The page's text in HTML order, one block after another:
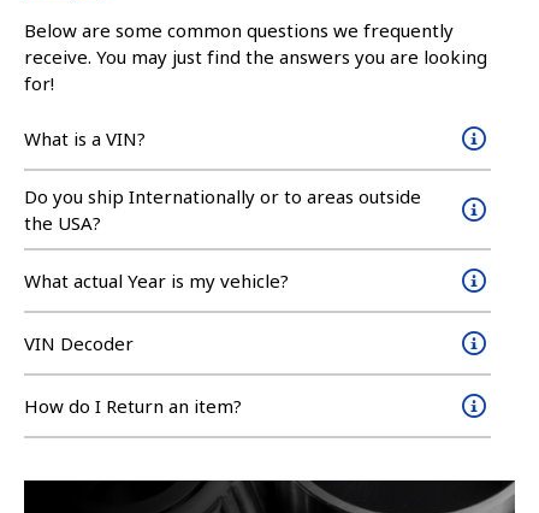
Below are some common questions we frequently
receive. You may just find the answers you are looking
for!
What is a VIN?
Do you ship Internationally or to areas outside
the USA?
What actual Year is my vehicle?
VIN Decoder
How do I Return an item?